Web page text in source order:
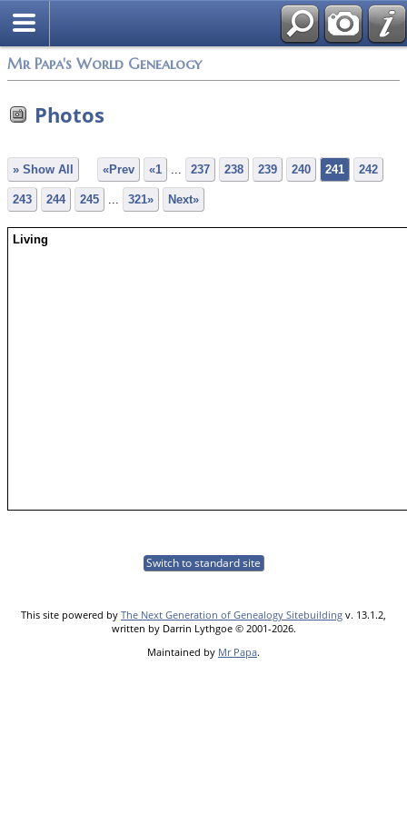
Mr Papa's World Genealogy
Photos
» Show All «Prev «1 ... 237 238 239 240 241 242
243 244 245 ... 321» Next»
Living
Switch to standard site
This site powered by The Next Generation of Genealogy Sitebuilding v. 13.1.2,
written by Darrin Lythgoe © 2001-2026.
Maintained by Mr Papa.